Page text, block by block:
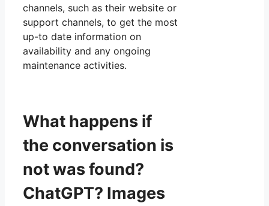
channels, such as their website or
support channels, to get the most
up-to date information on
availability and any ongoing
maintenance activities.
What happens if
the conversation is
not was found?
ChatGPT? Images